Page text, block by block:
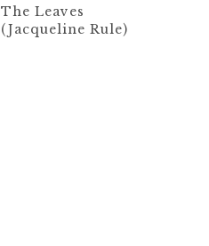
The Leaves
(Jacqueline Rule)